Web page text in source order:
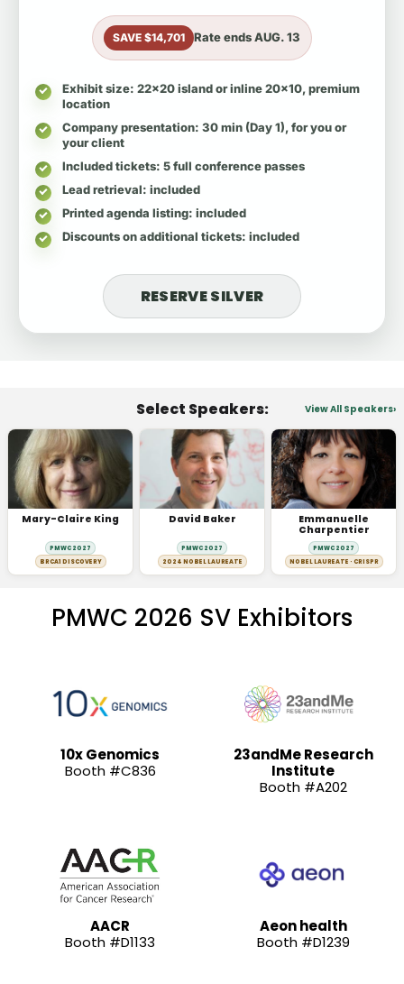
SAVE $14,701 Rate endsAUG. 13
Exhibit size: 22x20 island or inline 20x10, premium
location
Company presentation: 30 min (Day 1), for you or
your client
Included tickets: 5 full conference passes
Lead retrieval: included
Printed agenda listing: included
Discounts on additional tickets: included
RESERVE SILVER
Select Speakers: View All Speakers
Mary-Claire King
PMWC 2027
BRCA1 DISCOVERY
David Baker
PMWC 2027
2024 NOBEL LAUREATE
Emmanuelle
Charpentier
PMWC 2027
NOBEL LAUREATE · CRISPR
PMWC 2026 SV Exhibitors
10x Genomics
Booth #C836
23andMe Research
Institute
Booth #A202
AACR
Booth #D1133
Aeon health
Booth #D1239